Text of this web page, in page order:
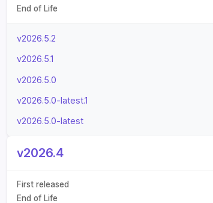
End of Life
v2026.5.2
v2026.5.1
v2026.5.0
v2026.5.0-latest.1
v2026.5.0-latest
v2026.4
First released
End of Life